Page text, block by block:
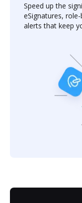
Speed up the
eSignatures,
alerts that keep